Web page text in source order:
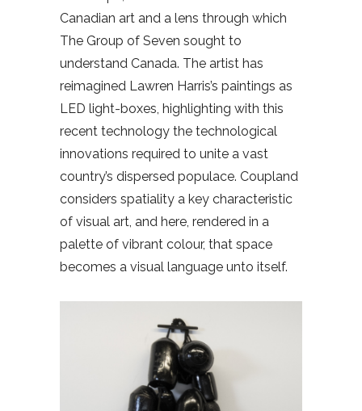
Canadian art and a lens through which
The Group of Seven sought to
understand Canada. The artist has
reimagined Lawren Harris’s paintings as
LED light-boxes, highlighting with this
recent technology the technological
innovations required to unite a vast
country’s dispersed populace. Coupland
considers spatiality a key characteristic
of visual art, and here, rendered in a
palette of vibrant colour, that space
becomes a visual language unto itself.